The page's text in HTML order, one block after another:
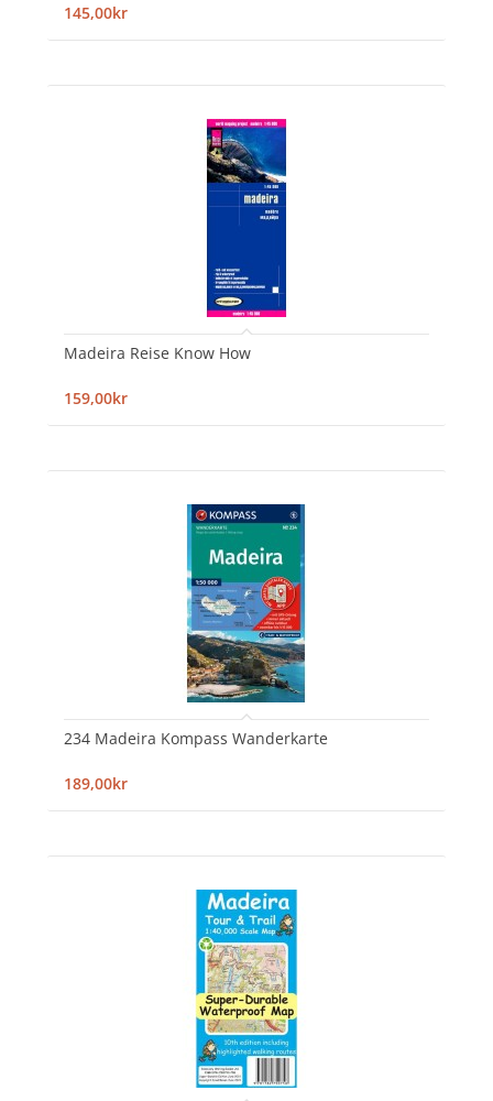
145,00kr
Madeira Reise Know How
159,00kr
234 Madeira Kompass Wanderkarte
189,00kr